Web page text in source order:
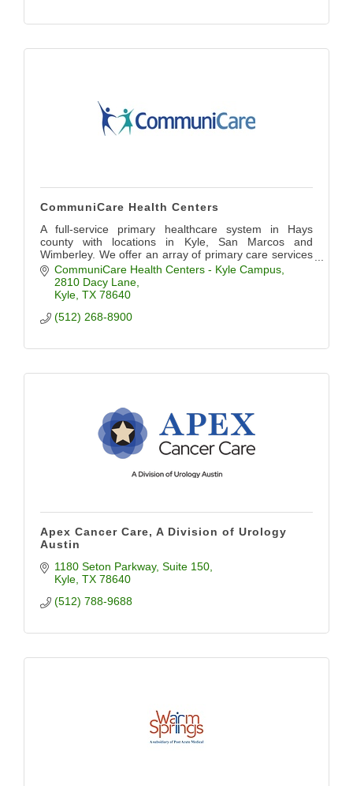
CommuniCare Health Centers
A full-service primary healthcare system in Hays
county with locations in Kyle, San Marcos and
Wimberley. We offer an array of primary care services
including pediatrics, OB/GYN, dental, and more.
CommuniCare Health Centers - Kyle Campus
2810 Dacy Lane
Kyle TX 78640
(512) 268-8900
Apex Cancer Care, A Division of Urology
Austin
1180 Seton Parkway Suite 150
Kyle TX 78640
(512) 788-9688